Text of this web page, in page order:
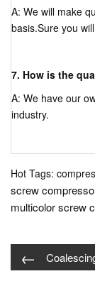
A: We will make
basis.Sure you
7. How is the
A: We have our
industry.
Hot Tags:
screw
multicolor screw
←